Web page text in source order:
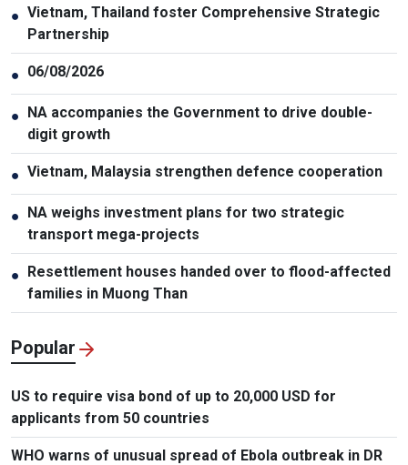
● Vietnam, Thailand foster Comprehensive Strategic
Partnership
● 06/08/2026
● NA accompanies the Government to drive double-
digit growth
● Vietnam, Malaysia strengthen defence cooperation
● NA weighs investment plans for two strategic
transport mega-projects
● Resettlement houses handed over to flood-affected
families in Muong Than
Popular
US to require visa bond of up to 20,000 USD for
applicants from 50 countries
WHO warns of unusual spread of Ebola outbreak in DR